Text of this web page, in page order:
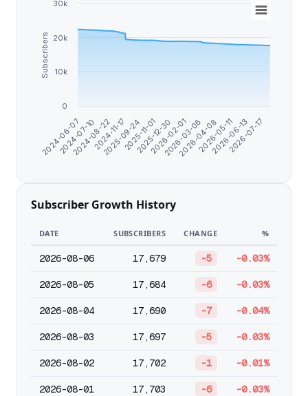
Subscribers
2024-06-07
2024-07-10
2024-08-22
2024-11-17
2025-09-24
2025-11-01
2025-12-30
2026-02-01
2026-03-06
2026-04-08
2026-05-11
2026-06-13
2026-07-17
0
10k
20k
30k
Subscriber Growth History
DATE SUBSCRIBERS CHANGE %
2026-08-06 17,679 -5 -0.03%
2026-08-05 17,684 -6 -0.03%
2026-08-04 17,690 -7 -0.04%
2026-08-03 17,697 -5 -0.03%
2026-08-02 17,702 -1 -0.01%
2026-08-01 17,703 -6 -0.03%